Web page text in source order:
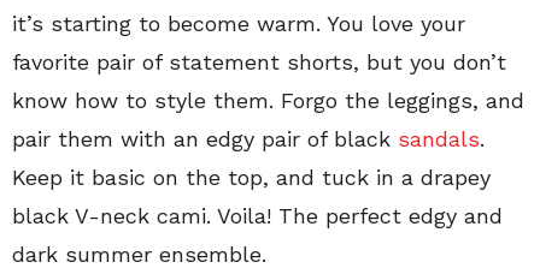
it’s starting to become warm. You love your
favorite pair of statement shorts, but you don’t
know how to style them. Forgo the leggings, and
pair them with an edgy pair of black sandals.
Keep it basic on the top, and tuck in a drapey
black V-neck cami. Voila! The perfect edgy and
dark summer ensemble.